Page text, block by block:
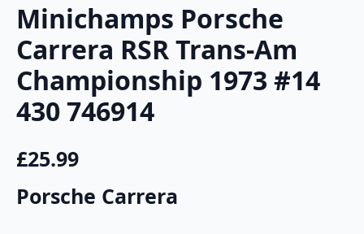
Minichamps Porsche
Carrera RSR Trans-Am
Championship 1973 #14
430 746914
£25.99
Porsche Carrera